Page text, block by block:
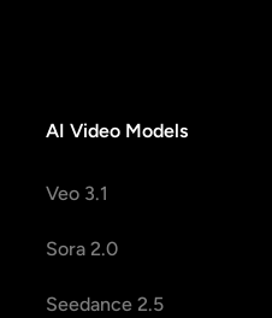
AI Video Models
Veo 3.1
Sora 2.0
Seedance 2.5